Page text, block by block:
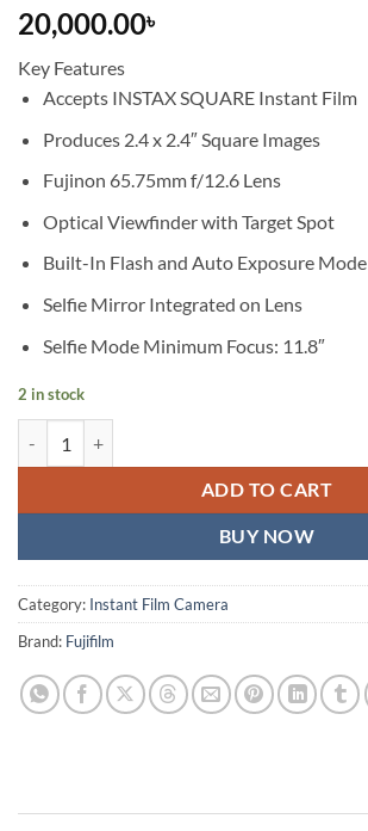
20,000.00৳
Key Features
Accepts INSTAX SQUARE Instant Film
Produces 2.4 x 2.4″ Square Images
Fujinon 65.75mm f/12.6 Lens
Optical Viewfinder with Target Spot
Built-In Flash and Auto Exposure Mode
Selfie Mirror Integrated on Lens
Selfie Mode Minimum Focus: 11.8″
2 in stock
ADD TO CART
BUY NOW
Category: Instant Film Camera
Brand: Fujifilm